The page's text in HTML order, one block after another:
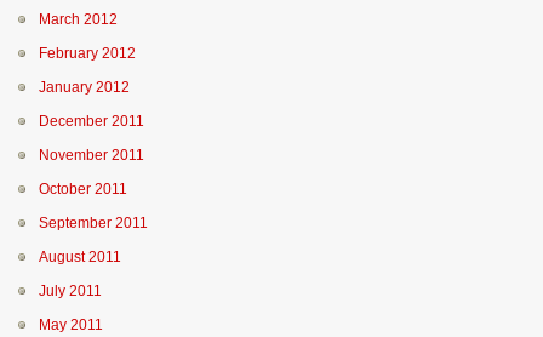
March 2012
February 2012
January 2012
December 2011
November 2011
October 2011
September 2011
August 2011
July 2011
May 2011